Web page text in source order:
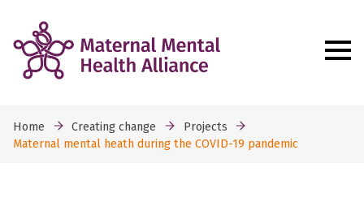
Home Creating change
Projects
Maternal mental heath during the COVID-19 pandemic